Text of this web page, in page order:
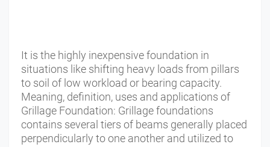
It is the highly inexpensive foundation in
situations like shifting heavy loads from pillars
to soil of low workload or bearing capacity.
Meaning, definition, uses and applications of
Grillage Foundation: Grillage foundations
contains several tiers of beams generally placed
perpendicularly to one another and utilized to